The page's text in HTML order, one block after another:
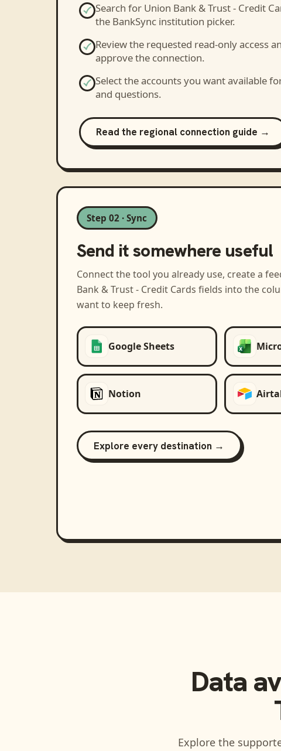
Search for Union Bank & Trust - Credit
the BankSync institution picker.
Review the requested read-only access
approve the connection.
Select the accounts you want available
and questions.
Read the regional connection guide →
Step 02 · Sync
Send it somewhere useful
Connect the tool you already use, create a
Bank & Trust - Credit Cards fields into the
want to keep fresh.
Google Sheets
Notion
Explore every destination →
Data
Explore the